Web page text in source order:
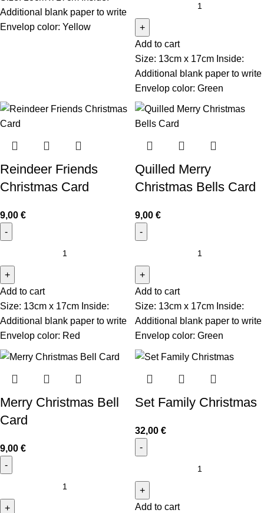
Additional blank paper to write
Envelop color: Yellow
Add to cart
Size: 13cm x 17cm Inside:
Additional blank paper to write
Envelop color: Green
Reindeer Friends
Christmas Card
9,00 €
Add to cart
Size: 13cm x 17cm Inside:
Additional blank paper to write
Envelop color: Red
Quilled Merry
Christmas Bells Card
9,00 €
Add to cart
Size: 13cm x 17cm Inside:
Additional blank paper to write
Envelop color: Green
Merry Christmas Bell
Card
9,00 €
Set Family Christmas
32,00 €
Add to cart